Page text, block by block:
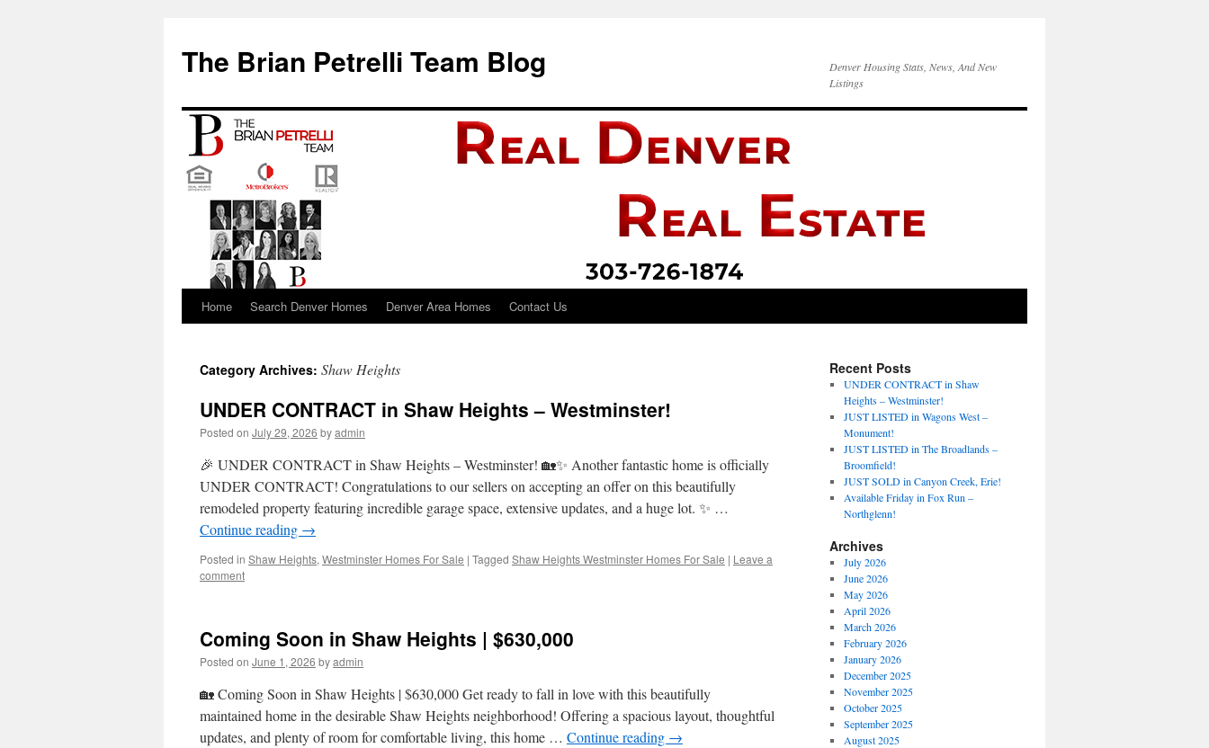
The Brian Petrelli Team Blog
Denver Housing Stats, News, And New
Listings
Skip
content
Home Search Denver Homes Denver Area Homes Contact Us
Category Archives: Shaw Heights
UNDER CONTRACT in Shaw Heights – Westminster!
Posted on July 29, 2026 byadmin
🎉 UNDER CONTRACT in Shaw Heights – Westminster! 🏡✨ Another fantastic home is officially
UNDER CONTRACT! Congratulations to our sellers on accepting an offer on this beautifully
remodeled property featuring incredible garage space, extensive updates, and a huge lot. ✨ …
Continue reading →
Posted in Shaw Heights, Westminster Homes For Sale | Tagged Shaw Heights Westminster Homes For Sale | Leave a
comment
Coming Soon in Shaw Heights | $630,000
Posted on June 1, 2026 byadmin
🏡 Coming Soon in Shaw Heights | $630,000 Get ready to fall in love with this beautifully
maintained home in the desirable Shaw Heights neighborhood! Offering a spacious layout, thoughtful
updates, and plenty of room for comfortable living, this home … Continue reading →
Recent Posts
UNDER CONTRACT in Shaw
Heights – Westminster!
JUST LISTED in Wagons West –
Monument!
JUST LISTED in The Broadlands –
Broomfield!
JUST SOLD in Canyon Creek, Erie!
Available Friday in Fox Run –
Northglenn!
Archives
July 2026
June 2026
May 2026
April 2026
March 2026
February 2026
January 2026
December 2025
November 2025
October 2025
September 2025
August 2025